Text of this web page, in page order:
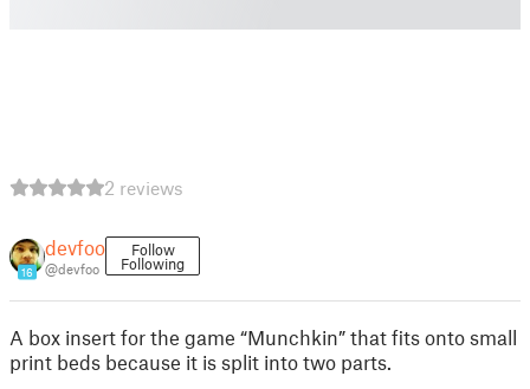
2 reviews
16
devfoo
@devfoo
Follow
Following
A box insert for the game “Munchkin” that fits onto small
print beds because it is split into two parts.